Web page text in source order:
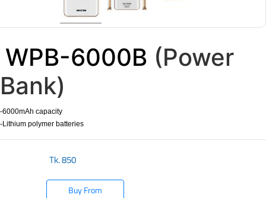
WPB-6000B (Power
Bank)
-6000mAh capacity
-Lithium polymer batteries
Tk.850
Buy From